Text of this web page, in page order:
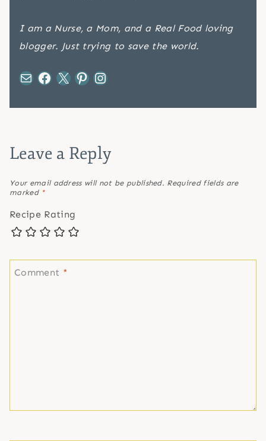
I am a Nurse, a Mom, and a Real Food loving
blogger. Just trying to save the world.
Mail Facebook X Pinterest Instagram
Leave a Reply
Your email address will not be published. Required fields are
marked *
Recipe Rating
Comment *